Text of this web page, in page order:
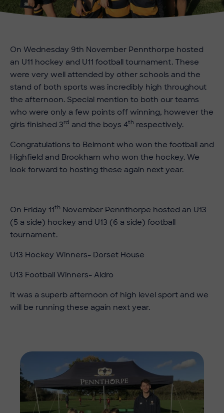
On Wednesday 9th November Pennthorpe hosted
an U11 hockey and U11 football tournament. These
were very well attended by other schools and the
stand of both sports was incredibly high throughout
the afternoon. Special mention to both our teams
who were only a few points off winning, however the
girls finished 3rd and the boys 4th respectively.
Congratulations to Belmont who won the football and
Highfield and Brookham who won the hockey. We
look forward to hosting these again next year.
On Friday 11th November Pennthorpe hosted an U13
(5 a side) hockey and U13 (6 a side) football
tournament.
U13 Hockey Winners- Dorset House
U13 Football Winners- Aldro
It was a superb afternoon of high level sport and we
will be running these again next year.